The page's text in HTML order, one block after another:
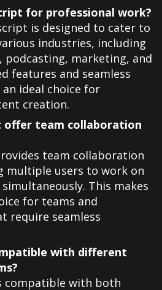
for professional work?
is designed to cater to
industries, including
podcasting, marketing, and
features and seamless
ideal choice for
creation.
offer team collaboration
team collaboration
multiple users to work on
This makes
for teams and
require seamless
with different
compatible with both